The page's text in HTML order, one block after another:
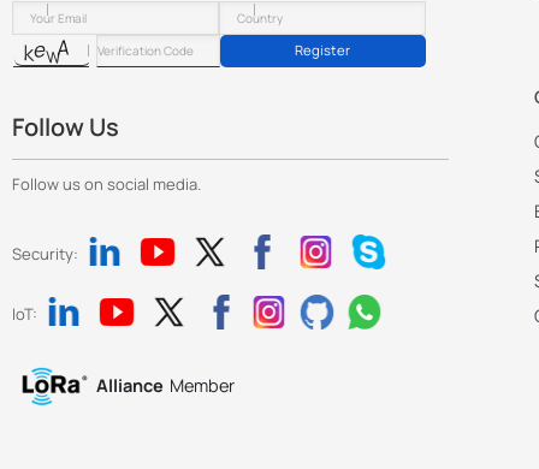
Register
Follow Us
Follow us on social media.
Security:
IoT:
Alliance Member